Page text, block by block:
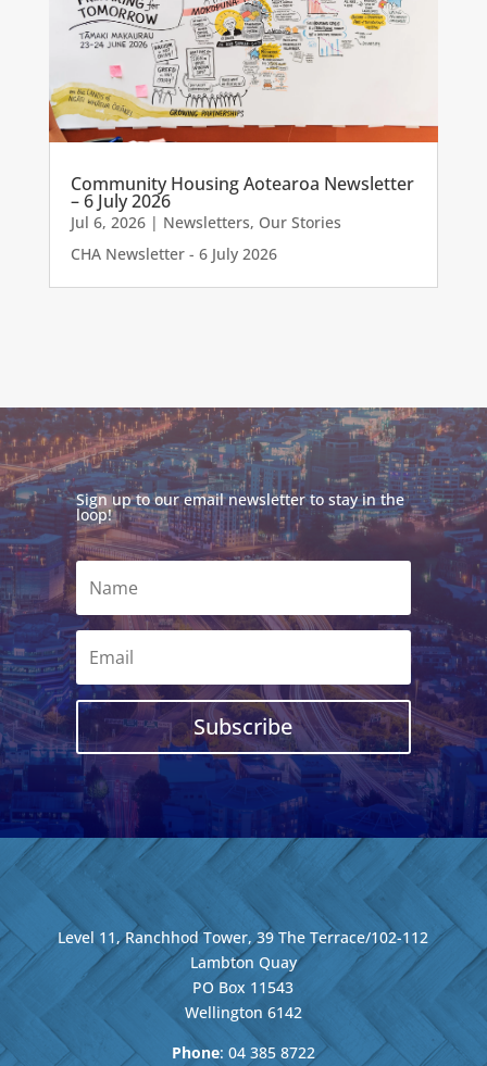
Community Housing Aotearoa Newsletter
– 6 July 2026
Jul 6, 2026| Newsletters, Our Stories
CHA Newsletter - 6 July 2026
Sign up to our email newsletter to stay in the
loop!
Subscribe
Level 11, Ranchhod Tower, 39 The Terrace/102-112
Lambton Quay
PO Box 11543
Wellington 6142
Phone: 04 385 8722